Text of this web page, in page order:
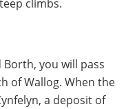
climbs.
you will pass
of Wallog. When the
a deposit of